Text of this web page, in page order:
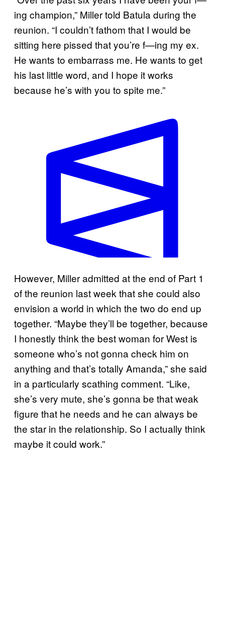
ing champion,” Miller told Batula during the
reunion. “I couldn’t fathom that I would be
sitting here pissed that you’re f—ing my ex.
He wants to embarrass me. He wants to get
his last little word, and I hope it works
because he’s with you to spite me.”
m
a
n
d
a
B
a
t
u
l
a
a
However, Miller admitted at the end of Part 1
of the reunion last week that she could also
envision a world in which the two do end up
together. “Maybe they’ll be together, because
I honestly think the best woman for West is
someone who’s not gonna check him on
anything and that’s totally Amanda,” she said
in a particularly scathing comment. “Like,
she’s very mute, she’s gonna be that weak
figure that he needs and he can always be
the star in the relationship. So I actually think
maybe it could work.”